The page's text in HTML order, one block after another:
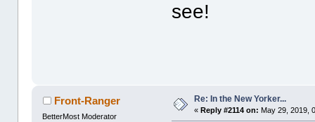
see!
Front-Ranger
BetterMost Moderator
Re: In the New Yorker...
«Reply #2114 on: May 29, 2019,